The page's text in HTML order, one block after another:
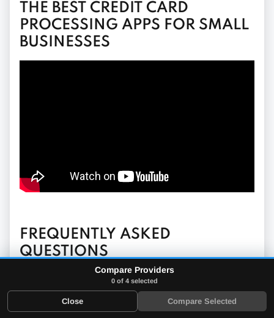
THE BEST CREDIT CARD
PROCESSING APPS FOR SMALL
BUSINESSES
FREQUENTLY ASKED
QUESTIONS
What is a mobile POS app?
Compare Providers
0 of 4 selected
Close Compare Selected